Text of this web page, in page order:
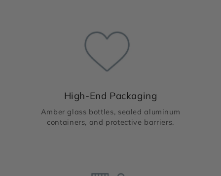
High-End Packaging
Amber glass bottles, sealed aluminum
containers, and protective barriers.